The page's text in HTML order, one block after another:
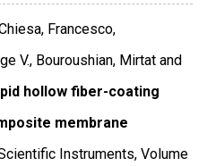
Francesco,
V., Bouroushian, Mirtat and
hollow fiber-coating
membrane
Instruments,Volume